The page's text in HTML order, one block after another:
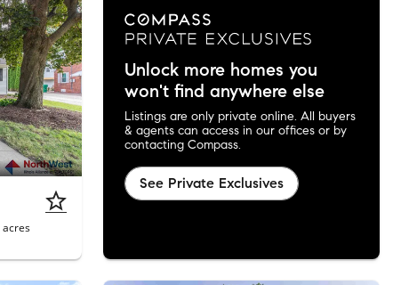
acres
Unlock more homes you
won't find anywhere else
Listings are only private online. All buyers
& agents can access in our offices or by
contacting Compass.
See Private Exclusives